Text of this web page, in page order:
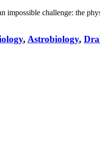
impossible challenge: the
, Astrobiology,